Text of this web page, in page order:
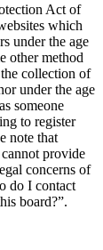
Act of
which
under the age
other method
collection of
under the age
someone
to register
note that
provide
concerns of
do I contact
board?”.